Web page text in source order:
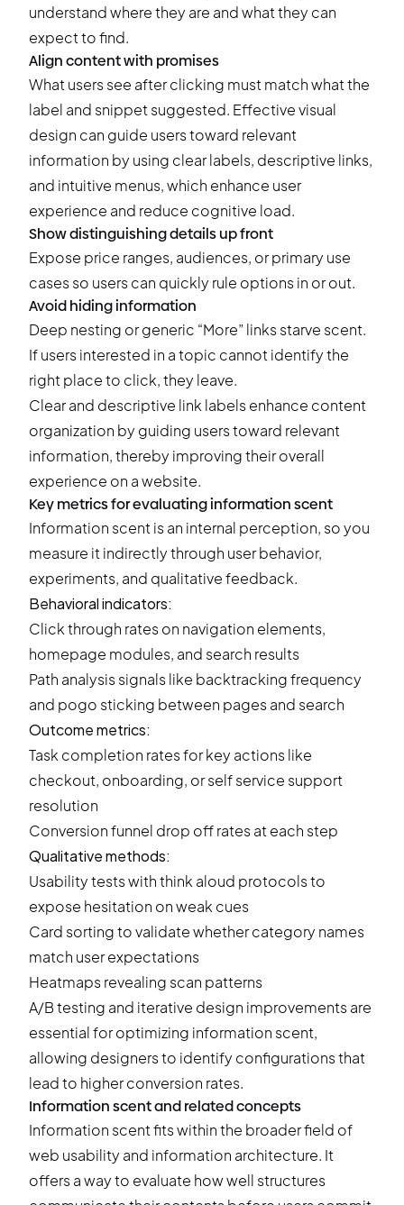
understand where they are and what they can
expect to find.
Align content with promises
What users see after clicking must match what the
label and snippet suggested. Effective visual
design can guide users toward relevant
information by using clear labels, descriptive links,
and intuitive menus, which enhance user
experience and reduce cognitive load.
Show distinguishing details up front
Expose price ranges, audiences, or primary use
cases so users can quickly rule options in or out.
Avoid hiding information
Deep nesting or generic “More” links starve scent.
If users interested in a topic cannot identify the
right place to click, they leave.
Clear and descriptive link labels enhance content
organization by guiding users toward relevant
information, thereby improving their overall
experience on a website.
Key metrics for evaluating information scent
Information scent is an internal perception, so you
measure it indirectly through user behavior,
experiments, and qualitative feedback.
Behavioral indicators:
Click through rates on navigation elements,
homepage modules, and search results
Path analysis signals like backtracking frequency
and pogo sticking between pages and search
Outcome metrics:
Task completion rates for key actions like
checkout, onboarding, or self service support
resolution
Conversion funnel drop off rates at each step
Qualitative methods:
Usability tests with think aloud protocols to
expose hesitation on weak cues
Card sorting to validate whether category names
match user expectations
Heatmaps revealing scan patterns
A/B testing and iterative design improvements are
essential for optimizing information scent,
allowing designers to identify configurations that
lead to higher conversion rates.
Information scent and related concepts
Information scent fits within the broader field of
web usability and information architecture. It
offers a way to evaluate how well structures